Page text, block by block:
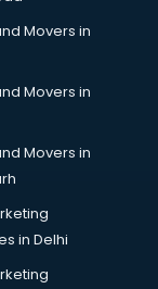
Movers in
Movers in
Movers in
in Delhi